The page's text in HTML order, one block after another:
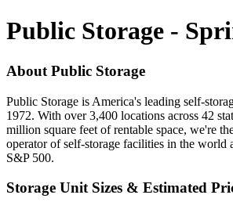
Public Storage -
About Public Storage
Public Storage is America's leading self-
1972. With over 3,400 locations across 42
million square feet of rentable space, we're
operator of self-storage facilities in the world
S&P 500.
Storage Unit Sizes & Estimated